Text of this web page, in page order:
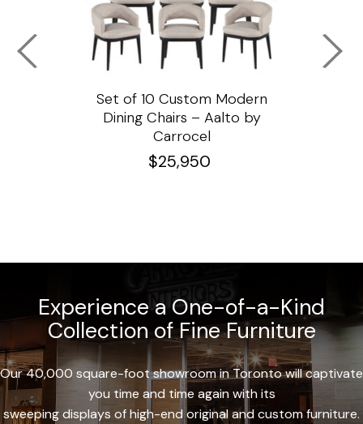
Set of 10 Custom Modern
Dining Chairs – Aalto by
Carrocel
$25,950
Experience a One-of-a-Kind
Collection of Fine Furniture
Our 40,000 square-foot showroom in Toronto will captivate
you time and time again with its
sweeping displays of high-end original and custom furniture.